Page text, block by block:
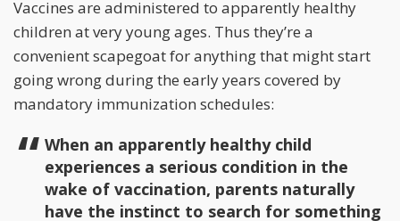
Vaccines are administered to apparently healthy
children at very young ages. Thus they’re a
convenient scapegoat for anything that might start
going wrong during the early years covered by
mandatory immunization schedules:
When an apparently healthy child
experiences a serious condition in the
wake of vaccination, parents naturally
have the instinct to search for something